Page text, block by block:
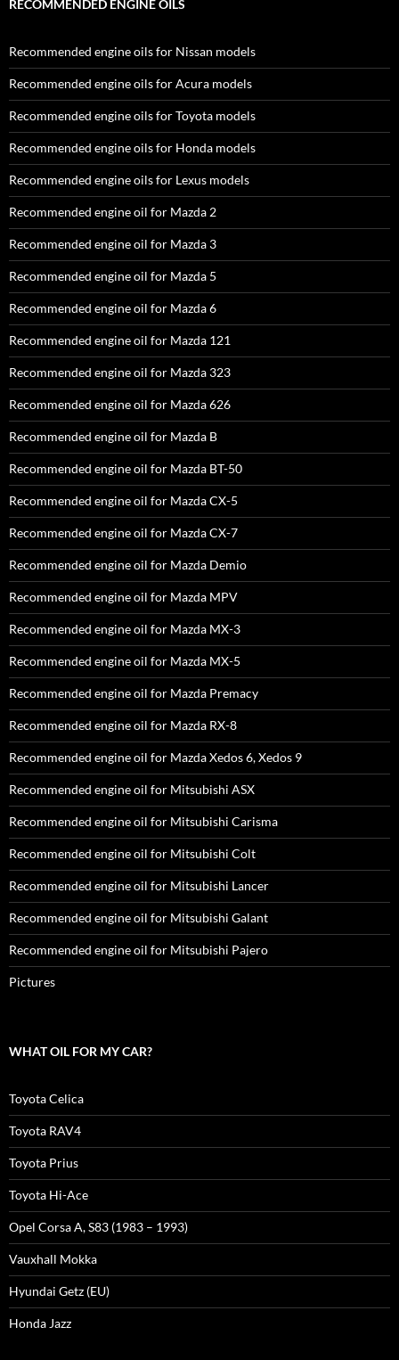
RECOMMENDED ENGINE OILS
Recommended engine oils for Nissan models
Recommended engine oils for Acura models
Recommended engine oils for Toyota models
Recommended engine oils for Honda models
Recommended engine oils for Lexus models
Recommended engine oil for Mazda 2
Recommended engine oil for Mazda 3
Recommended engine oil for Mazda 5
Recommended engine oil for Mazda 6
Recommended engine oil for Mazda 121
Recommended engine oil for Mazda 323
Recommended engine oil for Mazda 626
Recommended engine oil for Mazda B
Recommended engine oil for Mazda BT-50
Recommended engine oil for Mazda CX-5
Recommended engine oil for Mazda CX-7
Recommended engine oil for Mazda Demio
Recommended engine oil for Mazda MPV
Recommended engine oil for Mazda MX-3
Recommended engine oil for Mazda MX-5
Recommended engine oil for Mazda Premacy
Recommended engine oil for Mazda RX-8
Recommended engine oil for Mazda Xedos 6, Xedos 9
Recommended engine oil for Mitsubishi ASX
Recommended engine oil for Mitsubishi Carisma
Recommended engine oil for Mitsubishi Colt
Recommended engine oil for Mitsubishi Lancer
Recommended engine oil for Mitsubishi Galant
Recommended engine oil for Mitsubishi Pajero
Pictures
WHAT OIL FOR MY CAR?
Toyota Celica
Toyota RAV4
Toyota Prius
Toyota Hi-Ace
Opel Corsa A, S83 (1983 – 1993)
Vauxhall Mokka
Hyundai Getz (EU)
Honda Jazz